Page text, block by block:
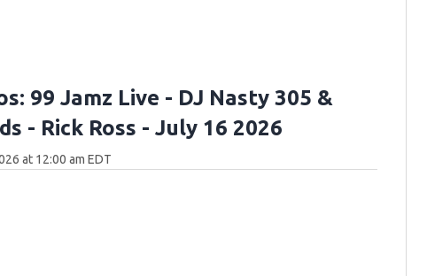
99 Jamz Live - DJ Nasty 305 &
- Rick Ross - July 16 2026
at 12:00 am EDT